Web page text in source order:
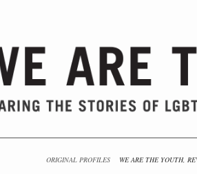
ORIGINAL PROFILES WE ARE THE YOUTH,